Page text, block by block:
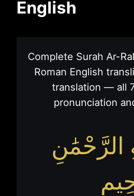
English
Surah
Complete Surah Ar-
Roman English
translation — all
pronunciation
الرَّحْمَٰنِ